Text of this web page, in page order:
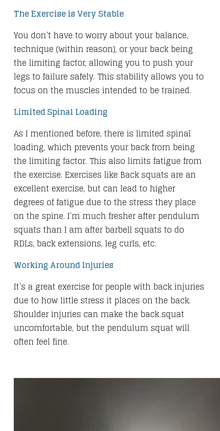
The Exercise is Very Stable
You don’t have to worry about your balance,
technique (within reason), or your back being
the limiting factor, allowing you to push your
legs to failure safely. This stability allows you to
focus on the muscles intended to be trained.
Limited Spinal Loading
As I mentioned before, there is limited spinal
loading, which prevents your back from being
the limiting factor. This also limits fatigue from
the exercise. Exercises like Back squats are an
excellent exercise, but can lead to higher
degrees of fatigue due to the stress they place
on the spine. I’m much fresher after pendulum
squats than I am after barbell squats to do
RDLs, back extensions, leg curls, etc.
Working Around Injuries
It’s a great exercise for people with back injuries
due to how little stress it places on the back.
Shoulder injuries can make the back squat
uncomfortable, but the pendulum squat will
often feel fine.